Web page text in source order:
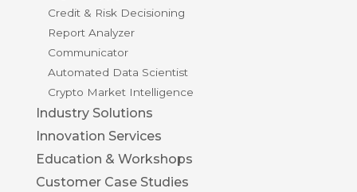
Credit & Risk Decisioning
Report Analyzer
Communicator
Automated Data Scientist
Crypto Market Intelligence
Industry Solutions
Innovation Services
Education & Workshops
Customer Case Studies